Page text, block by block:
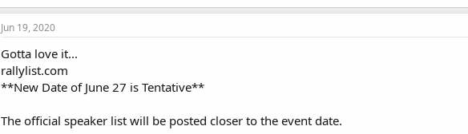
Jun 19, 2020
Gotta love it...
rallylist.com
**New Date of June 27 is Tentative**
The official speaker list will be posted closer to the event date.